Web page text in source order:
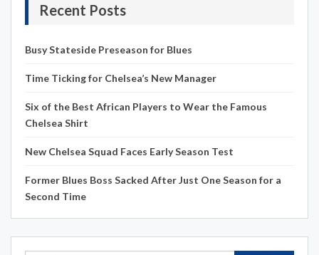
Recent Posts
Busy Stateside Preseason for Blues
Time Ticking for Chelsea’s New Manager
Six of the Best African Players to Wear the Famous
Chelsea Shirt
New Chelsea Squad Faces Early Season Test
Former Blues Boss Sacked After Just One Season for a
Second Time